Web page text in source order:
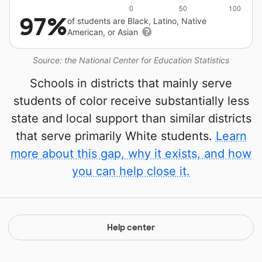
Source: the National Center for Education Statistics
97%of students are Black, Latino, Native
American, or Asian
Schools in districts that mainly serve
students of color receive substantially less
state and local support than similar districts
that serve primarily White students. Learn
more about this gap, why it exists, and how
you can help close it.
Help center